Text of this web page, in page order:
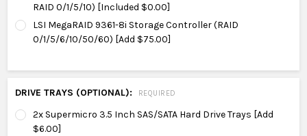
RAID 0/1/5/10) [Included $0.00]
LSI MegaRAID 9361-8i Storage Controller (RAID
0/1/5/6/10/50/60) [Add $75.00]
DRIVE TRAYS (OPTIONAL): REQUIRED
2x Supermicro 3.5 Inch SAS/SATA Hard Drive Trays [Add
$6.00]